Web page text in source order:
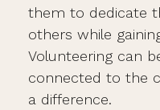
them to dedicate
others while
Volunteering can
connected to the
a difference.